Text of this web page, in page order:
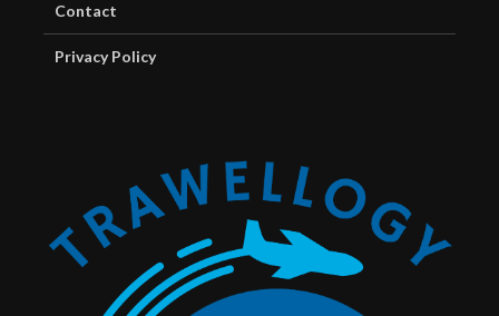
Contact
Privacy Policy